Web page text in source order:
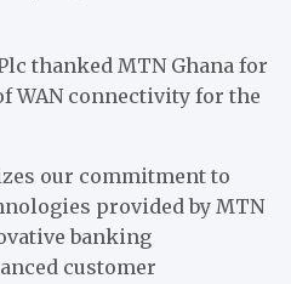
thanked MTN Ghana for
WAN connectivity for the
our commitment to
provided by MTN
banking
customer